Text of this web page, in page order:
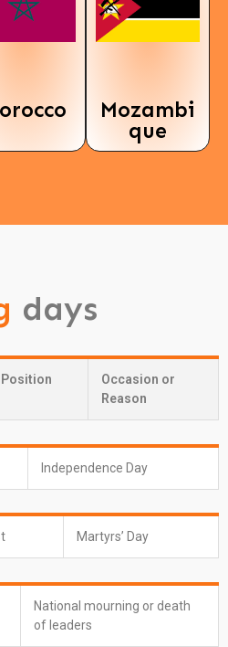
Mozambi
que
days
Position
Occasion or
Reason
Independence Day
Martyrs’ Day
National mourning or death
of leaders